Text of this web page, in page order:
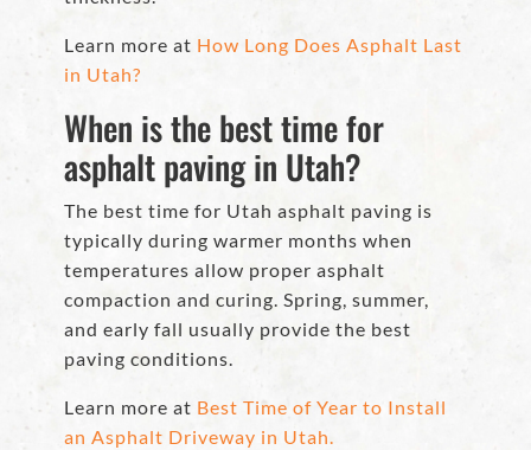
Learn more at How Long Does Asphalt Last
in Utah?
When is the best time for
asphalt paving in Utah?
The best time for Utah asphalt paving is
typically during warmer months when
temperatures allow proper asphalt
compaction and curing. Spring, summer,
and early fall usually provide the best
paving conditions.
Learn more at Best Time of Year to Install
an Asphalt Driveway in Utah.